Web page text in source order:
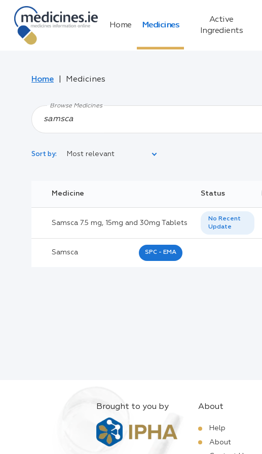
Home Medicines
Active
Ingredients
Home Medicines
Browse Medicines
Sort by: Most relevant
Legal Category:
Medicine Status
Samsca 7.5 mg, 15mg and 30mg Tablets
No Recent
Update
Samsca SPC - EMA
Brought to you by About
Help
About